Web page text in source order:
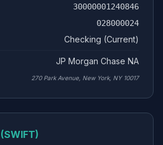
30000001240846
028000024
Checking (Current)
JP Morgan Chase NA
270 Park Avenue, New York, NY 10017